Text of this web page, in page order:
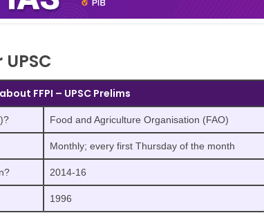
FFPI – UPSC Prelims
Food and Agriculture Organisation (FAO)
Monthly; every first Thursday of the month
2014-16
1996